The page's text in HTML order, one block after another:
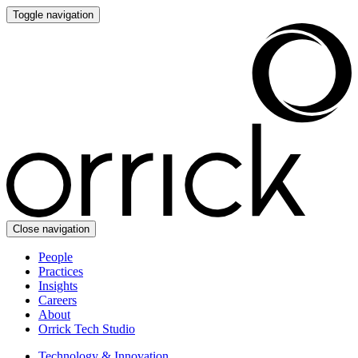
Toggle navigation
Close navigation
People
Practices
Insights
Careers
About
Orrick Tech Studio